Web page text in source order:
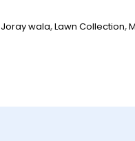
Joray wala,Lawn Collection,